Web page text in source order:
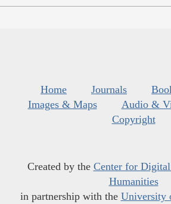
Home Journals
Images & Maps
Audio &
Copyright
Created by the Center for
Humanities
in partnership with the University